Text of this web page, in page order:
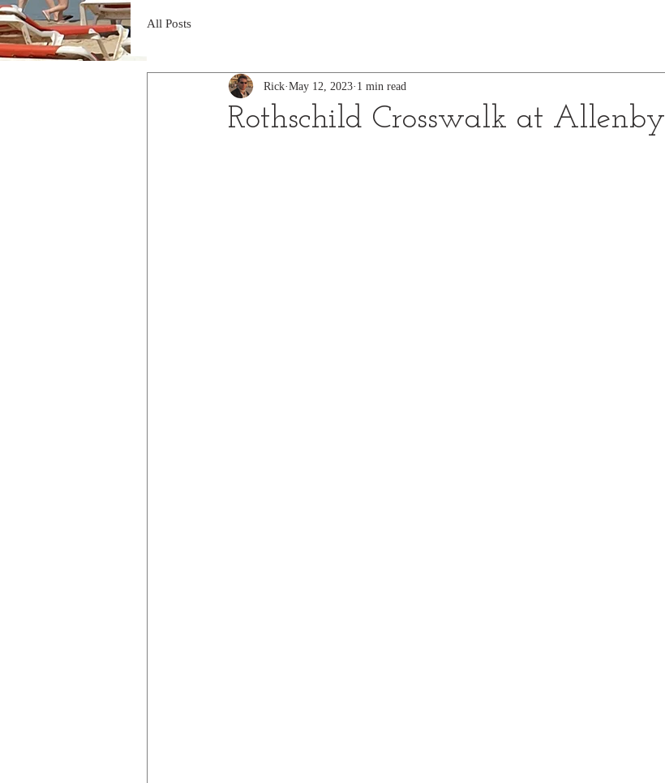
All Posts
Rothschild Crosswalk at Allenby
Rick May 12, 2023 1 min read